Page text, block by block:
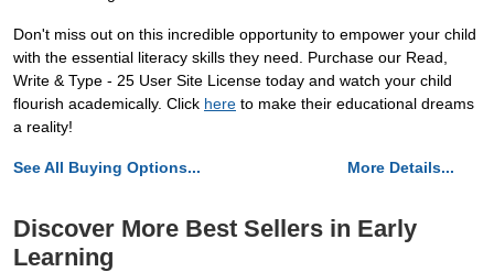
Don't miss out on this incredible opportunity to empower your child
with the essential literacy skills they need. Purchase our Read,
Write & Type - 25 User Site License today and watch your child
flourish academically. Click here to make their educational dreams
a reality!
See All Buying Options... More Details...
Discover More Best Sellers in Early
Learning